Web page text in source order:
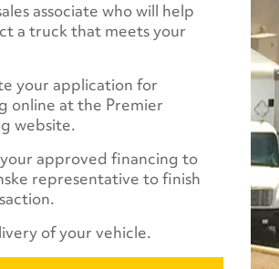
associate who will help
a truck that meets your
your application for
online at the Premier
website.
approved financing to
representative to finish
of your vehicle.